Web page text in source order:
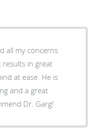
all my concerns
results in great
at ease. He is
and a great
Dr. Garg!